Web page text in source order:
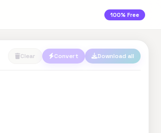
100% Free
Clear Convert Download all